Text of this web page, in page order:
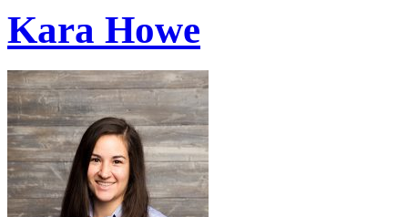
Kara Howe